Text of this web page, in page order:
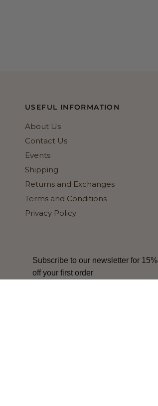
USEFUL INFORMATION
About Us
Contact Us
Events
Shipping
Returns and Exchanges
Terms and Conditions
Privacy Policy
Subscribe to our newsletter for 15%
off your first order